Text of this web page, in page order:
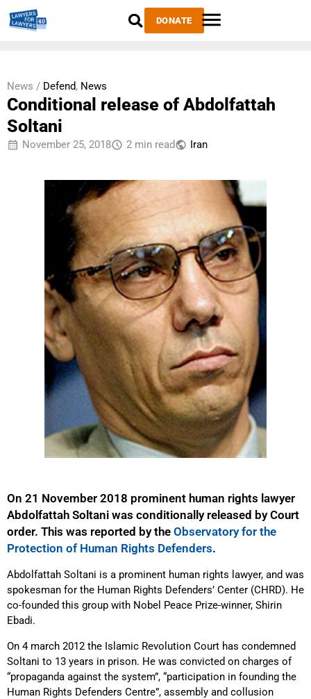
DONATE
News / Defend, News
Conditional release of Abdolfattah
Soltani
November 25, 2018 2 min read Iran
On 21 November 2018 prominent human rights lawyer
Abdolfattah Soltani was conditionally released by Court
order. This was reported by the Observatory for the
Protection of Human Rights Defenders.
Abdolfattah Soltani is a prominent human rights lawyer, and was
spokesman for the Human Rights Defenders’ Center (CHRD). He
co-founded this group with Nobel Peace Prize-winner, Shirin
Ebadi.
On 4 march 2012 the Islamic Revolution Court has condemned
Soltani to 13 years in prison. He was convicted on charges of
“propaganda against the system”, “participation in founding the
Human Rights Defenders Centre”, assembly and collusion